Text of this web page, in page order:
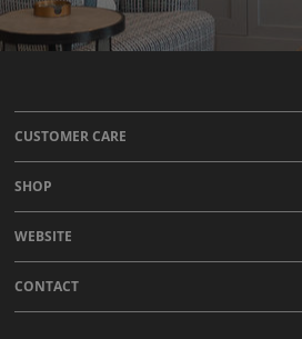
CUSTOMER CARE
SHOP
WEBSITE
CONTACT